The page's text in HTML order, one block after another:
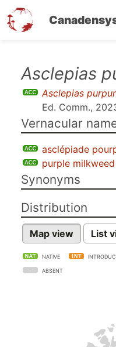
Asclepias
Asclepias
Ed. Comm.,
Vernacular
asclépiade
purple milkweed
Synonyms
Distribution
Map view List
NATIVE
ABSENT